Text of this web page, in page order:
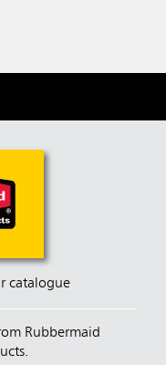
catalogue
Rubbermaid